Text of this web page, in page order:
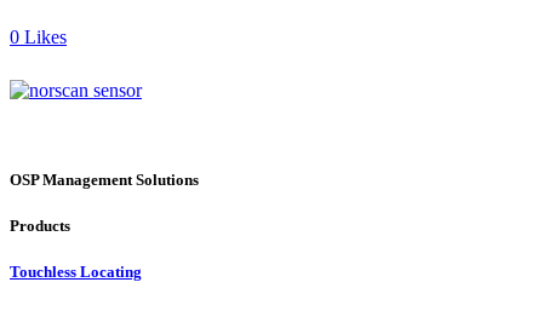
Likes
OSP Management Solutions
Products
Touchless Locating